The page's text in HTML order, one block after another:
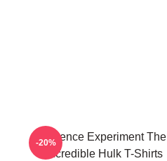
Science Experiment The
Incredible Hulk T-Shirts
-20%